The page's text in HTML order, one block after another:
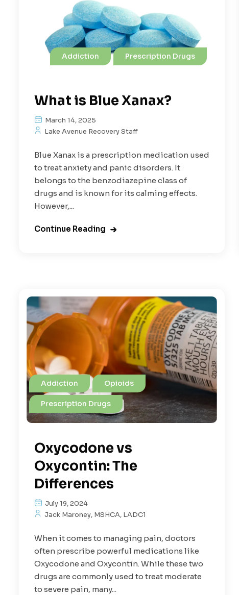
Addiction Prescription Drugs
What is Blue Xanax?
March 14, 2025
Lake Avenue Recovery Staff
Blue Xanax is a prescription medication used
to treat anxiety and panic disorders. It
belongs to the benzodiazepine class of
drugs and is known for its calming effects.
However,...
Continue Reading
Addiction Opioids
Prescription Drugs
Oxycodone vs
Oxycontin: The
Differences
July 19, 2024
Jack Maroney, MSHCA, LADC1
When it comes to managing pain, doctors
often prescribe powerful medications like
Oxycodone and Oxycontin. While these two
drugs are commonly used to treat moderate
to severe pain, many...